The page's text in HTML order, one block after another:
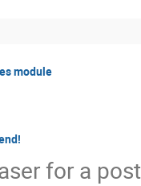
module
for a